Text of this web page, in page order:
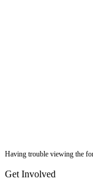
Having trouble viewing the
Get Involved